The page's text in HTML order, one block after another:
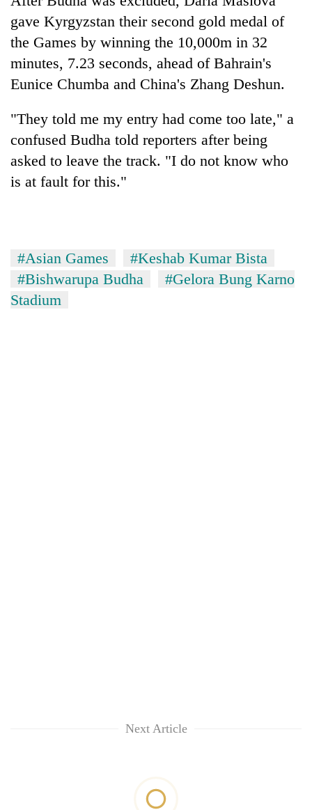
gave Kyrgyzstan their second gold medal of
the Games by winning the 10,000m in 32
minutes, 7.23 seconds, ahead of Bahrain's
Eunice Chumba and China's Zhang Deshun.
"They told me my entry had come too late," a
confused Budha told reporters after being
asked to leave the track. "I do not know who
is at fault for this."
#Asian Games
#Keshab Kumar Bista
#Bishwarupa Budha
#Gelora Bung Karno
Stadium
Next Article